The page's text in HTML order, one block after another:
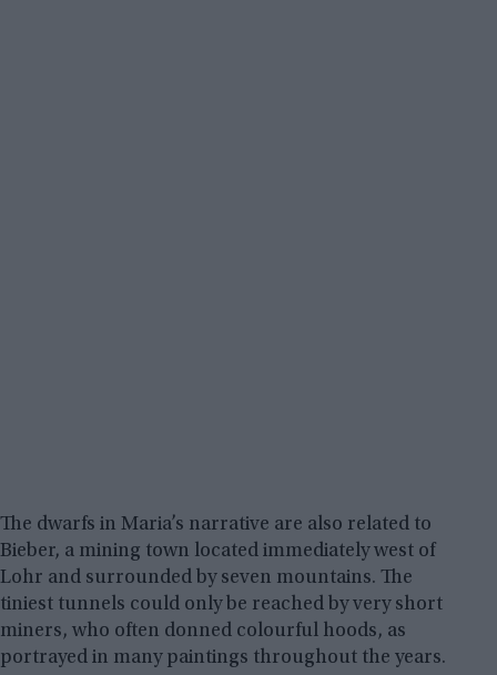
The dwarfs in Maria’s narrative are also related to
Bieber, a mining town located immediately west of
Lohr and surrounded by seven mountains. The
tiniest tunnels could only be reached by very short
miners, who often donned colourful hoods, as
portrayed in many paintings throughout the years.